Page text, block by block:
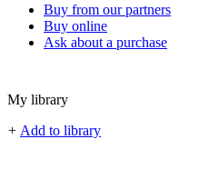
Buy from our partners
Buy online
Ask about a purchase
My library
+ Add to library